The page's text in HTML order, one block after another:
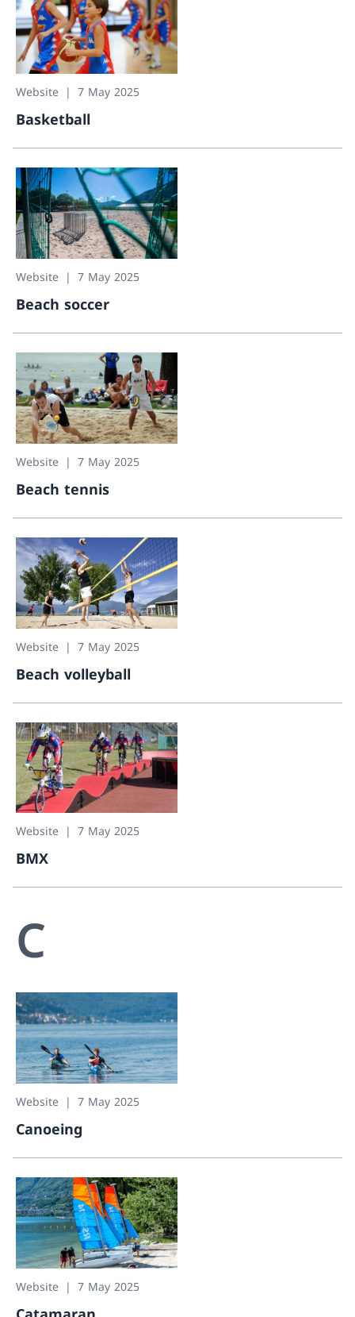
Website 7 May 2025
Basketball
Basketball
Website 7 May 2025
Beach soccer
Beach soccer
Website 7 May 2025
Beach tennis
Beach tennis
Website 7 May 2025
Beach volleyball
Beach volleyball
Website 7 May 2025
BMX
BMX
C
Website 7 May 2025
Canoeing
Canoeing
Website 7 May 2025